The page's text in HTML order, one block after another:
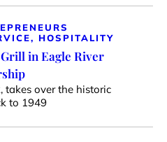
HOSPITALITY
in Eagle River
takes over the historic
to 1949